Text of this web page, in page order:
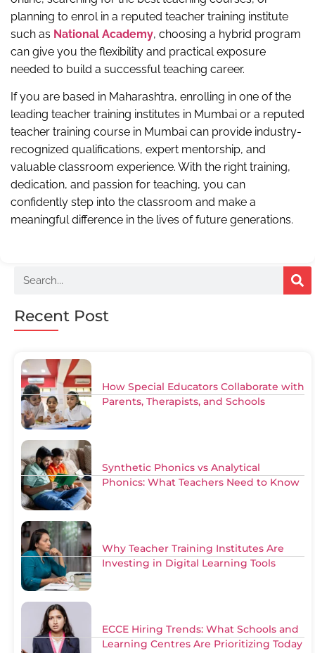
planning to enrol in a reputed teacher training institute
such as National Academy, choosing a hybrid program
can give you the flexibility and practical exposure
needed to build a successful teaching career.
If you are based in Maharashtra, enrolling in one of the
leading teacher training institutes in Mumbai or a reputed
teacher training course in Mumbai can provide industry-
recognized qualifications, expert mentorship, and
valuable classroom experience. With the right training,
dedication, and passion for teaching, you can
confidently step into the classroom and make a
meaningful difference in the lives of future generations.
Recent Post
How Special Educators Collaborate with
Parents, Therapists, and Schools
Synthetic Phonics vs Analytical
Phonics: What Teachers Need to Know
Why Teacher Training Institutes Are
Investing in Digital Learning Tools
ECCE Hiring Trends: What Schools and
Learning Centres Are Prioritizing Today